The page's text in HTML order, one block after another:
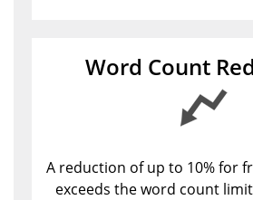
Word Count
A reduction of up to 10% for
exceeds the word count